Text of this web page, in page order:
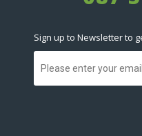
Sign up to Newsletter to